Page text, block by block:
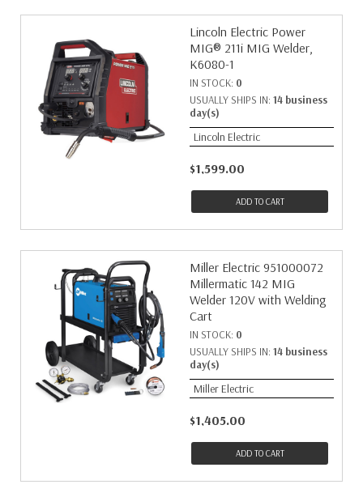
Lincoln Electric Power
MIG® 211i MIG Welder,
K6080-1
IN STOCK: 0
USUALLY SHIPS IN: 14 business
day(s)
Lincoln Electric
$1,599.00
ADD TO CART
Miller Electric 951000072
Millermatic 142 MIG
Welder 120V with Welding
Cart
IN STOCK: 0
USUALLY SHIPS IN: 14 business
day(s)
Miller Electric
$1,405.00
ADD TO CART